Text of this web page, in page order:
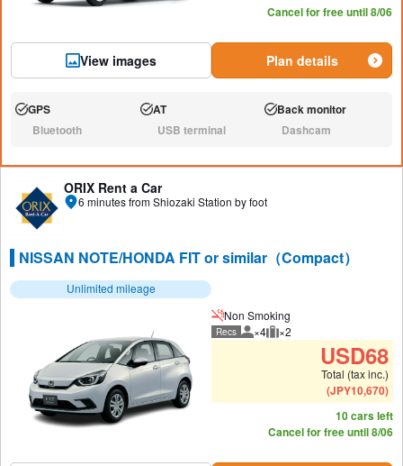
View images
Cancel for free until 8/06
Plan details
Available:
GPS Available:
AT Available:
Back monitor
N/A:Bluetooth N/A:USB terminal N/A:Dashcam
ORIX Rent a Car
6 minutes from Shiozaki Station by foot
NISSAN NOTE/HONDA FIT or similar（Compact）
Unlimited mileage
Non Smoking
Recs Recommended number of
×4 Recommended luggage
×2
USD68
Total (tax inc.)
(JPY10,670)
10 cars left
Cancel for free until 8/06